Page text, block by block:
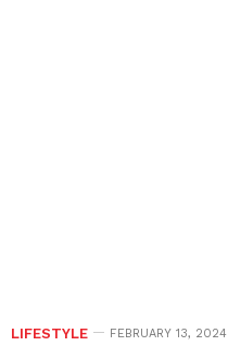
LIFESTYLE FEBRUARY 13, 2024